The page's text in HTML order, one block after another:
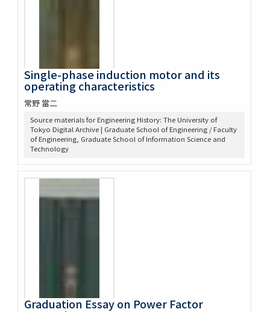
Single-phase induction motor and its
operating characteristics
常野 當二
Source materials for Engineering History: The University of
Tokyo Digital Archive | Graduate School of Engineering / Faculty
of Engineering, Graduate School of Information Science and
Technology
Graduation Essay on Power Factor